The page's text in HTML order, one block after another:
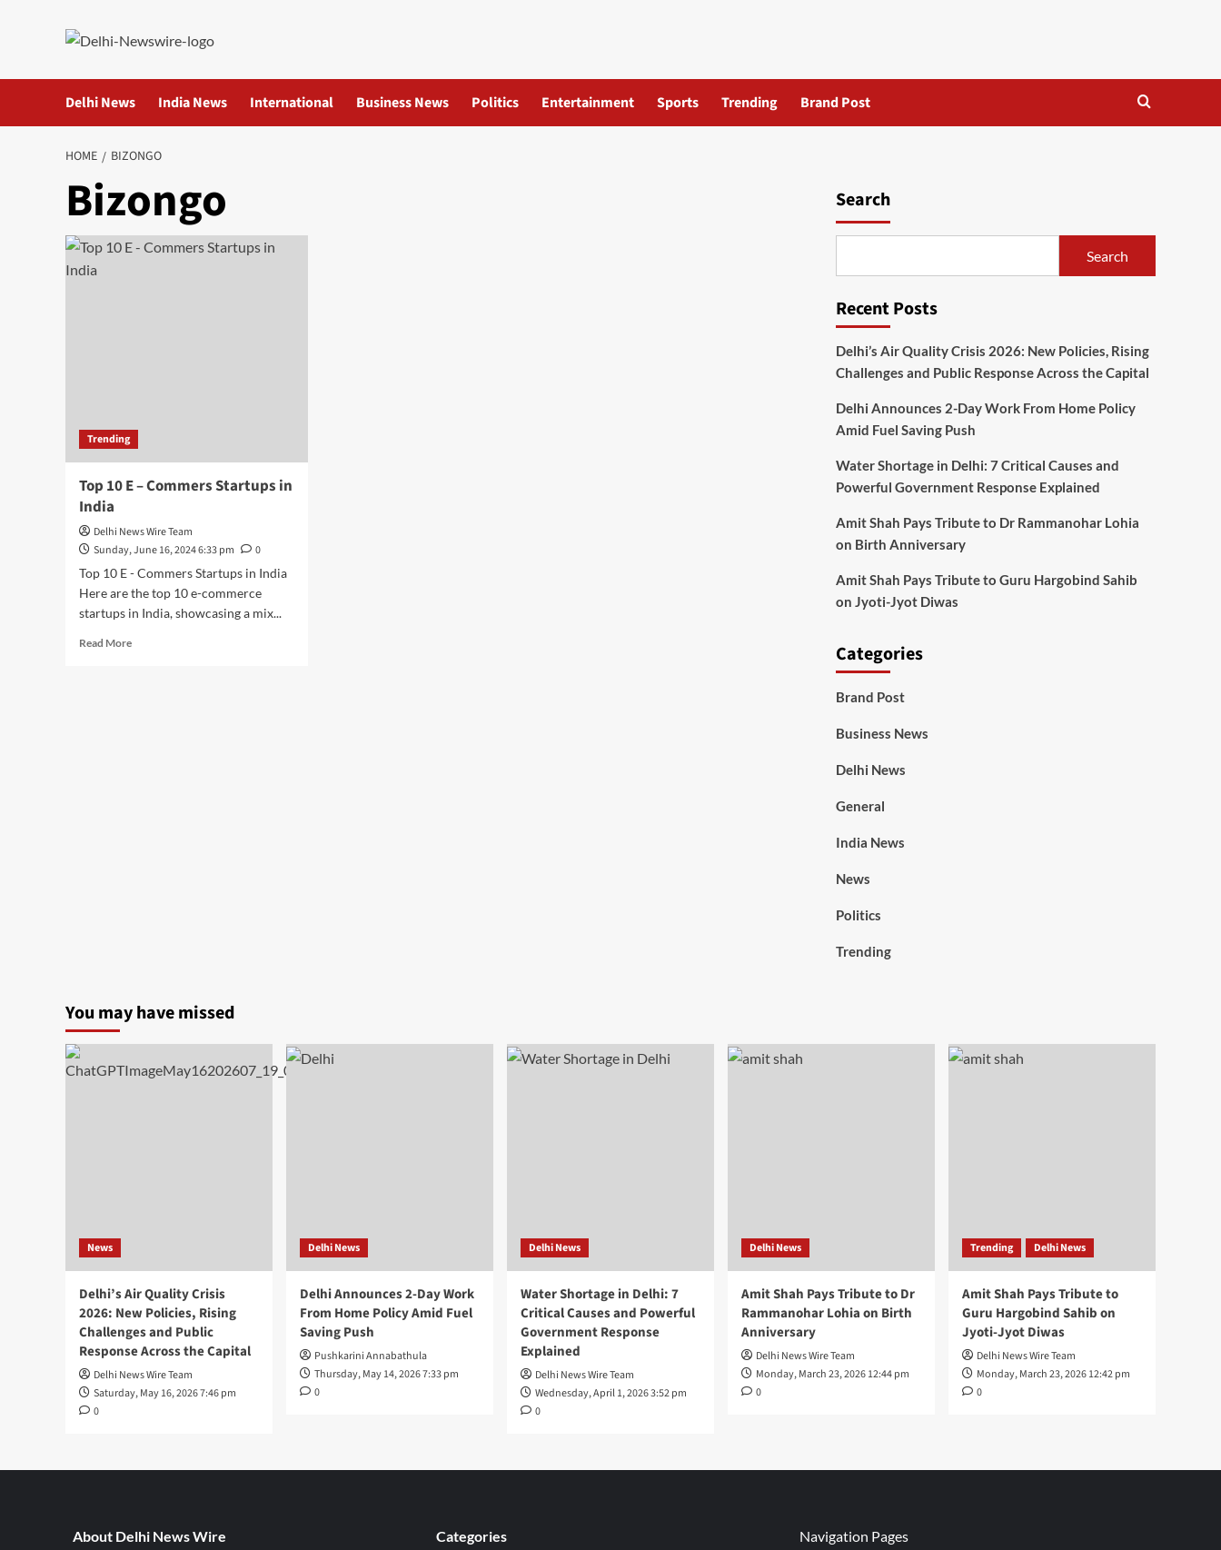
Delhi News India News International Business News Politics Entertainment Sports Trending Brand Post
HOME BIZONGO
Bizongo
Trending
Top 10 E – Commers Startups in
India
Delhi News Wire Team
Sunday, June 16, 2024 6:33 pm
0
Top 10 E - Commers Startups in India
Here are the top 10 e-commerce
startups in India, showcasing a mix...
Read MoreRead
Search
Search
Recent Posts
Delhi’s Air Quality Crisis 2026: New Policies, Rising
Challenges and Public Response Across the Capital
Delhi Announces 2-Day Work From Home Policy
Amid Fuel Saving Push
Water Shortage in Delhi: 7 Critical Causes and
Powerful Government Response Explained
Amit Shah Pays Tribute to Dr Rammanohar Lohia
on Birth Anniversary
Amit Shah Pays Tribute to Guru Hargobind Sahib
on Jyoti-Jyot Diwas
Categories
Brand Post
Business News
Delhi News
General
India News
News
Politics
Trending
You may have missed
News
Delhi’s Air Quality Crisis
2026: New Policies, Rising
Challenges and Public
Response Across the Capital
Delhi News Wire Team
Saturday, May 16, 2026 7:46 pm
0
Delhi News
Delhi Announces 2-Day Work
From Home Policy Amid Fuel
Saving Push
Pushkarini Annabathula
Thursday, May 14, 2026 7:33 pm
0
Delhi News
Water Shortage in Delhi: 7
Critical Causes and Powerful
Government Response
Explained
Delhi News Wire Team
Wednesday, April 1, 2026 3:52 pm
0
Delhi News
Amit Shah Pays Tribute to Dr
Rammanohar Lohia on Birth
Anniversary
Delhi News Wire Team
Monday, March 23, 2026 12:44 pm
0
Trending Delhi News
Amit Shah Pays Tribute to
Guru Hargobind Sahib on
Jyoti-Jyot Diwas
Delhi News Wire Team
Monday, March 23, 2026 12:42 pm
0
About Delhi News Wire
Categories Navigation Pages